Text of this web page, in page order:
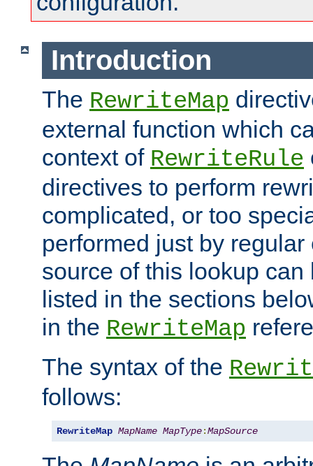
Introduction
The RewriteMap
external function which
context of RewriteRule
directives to perform
complicated, or too
performed just by
source of this lookup
listed in the sections
in the RewriteMap
The syntax of the
follows:
RewriteMap MapName MapType:MapSource